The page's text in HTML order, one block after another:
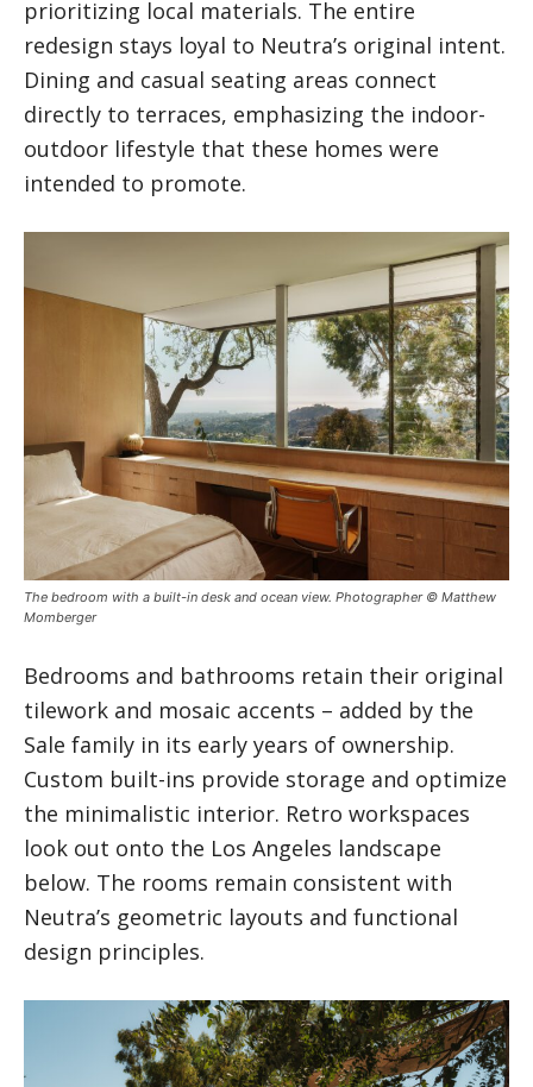
prioritizing local materials. The entire
redesign stays loyal to Neutra’s original intent.
Dining and casual seating areas connect
directly to terraces, emphasizing the indoor-
outdoor lifestyle that these homes were
intended to promote.
The bedroom with a built-in desk and ocean view. Photographer © Matthew
Momberger
Bedrooms and bathrooms retain their original
tilework and mosaic accents – added by the
Sale family in its early years of ownership.
Custom built-ins provide storage and optimize
the minimalistic interior. Retro workspaces
look out onto the Los Angeles landscape
below. The rooms remain consistent with
Neutra’s geometric layouts and functional
design principles.